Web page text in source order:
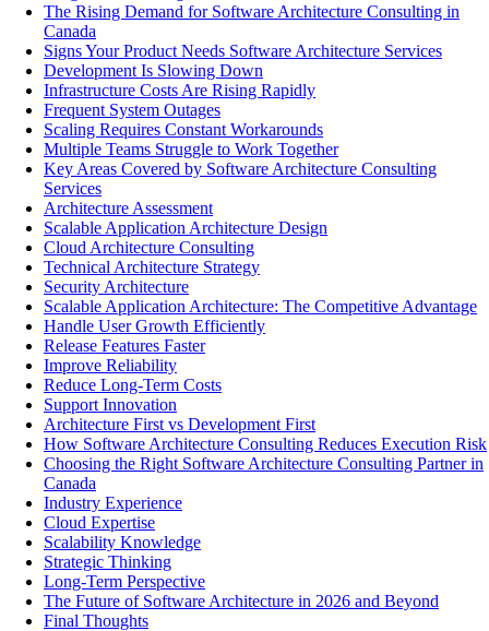
The Rising Demand for Software Architecture Consulting in
Canada
Signs Your Product Needs Software Architecture Services
Development Is Slowing Down
Infrastructure Costs Are Rising Rapidly
Frequent System Outages
Scaling Requires Constant Workarounds
Multiple Teams Struggle to Work Together
Key Areas Covered by Software Architecture Consulting
Services
Architecture Assessment
Scalable Application Architecture Design
Cloud Architecture Consulting
Technical Architecture Strategy
Security Architecture
Scalable Application Architecture: The Competitive Advantage
Handle User Growth Efficiently
Release Features Faster
Improve Reliability
Reduce Long-Term Costs
Support Innovation
Architecture First vs Development First
How Software Architecture Consulting Reduces Execution Risk
Choosing the Right Software Architecture Consulting Partner in
Canada
Industry Experience
Cloud Expertise
Scalability Knowledge
Strategic Thinking
Long-Term Perspective
The Future of Software Architecture in 2026 and Beyond
Final Thoughts